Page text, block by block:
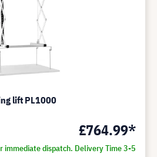
lift PL1000
£764.99*
immediate dispatch. Delivery Time 3-5